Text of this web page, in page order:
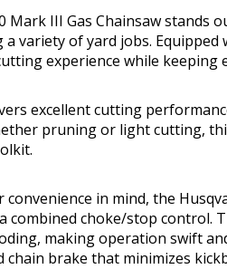
Mark III Gas Chainsaw stands
variety of yard jobs. Equipped
experience while keeping
excellent cutting
pruning or light cutting,
convenience in mind, the
combined choke/stop control.
making operation swift
chain brake that minimizes